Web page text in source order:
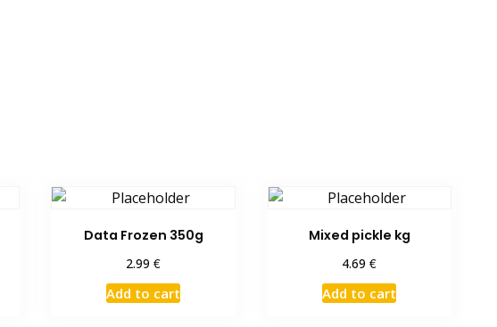
Data Frozen 350g
2.99€
Add to cart
Mixed pickle kg
4.69€
Add to cart